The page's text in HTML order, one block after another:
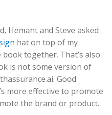
Hemant and Steve asked
hat on top of my
together. That’s also
is not some version of
Good
more effective to promote
the brand or product.